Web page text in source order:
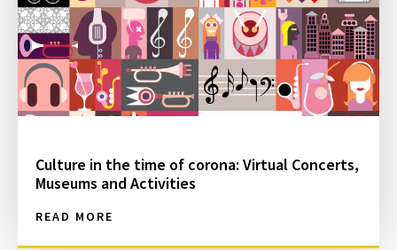
Culture in the time of corona: Virtual Concerts,
Museums and Activities
READ MORE